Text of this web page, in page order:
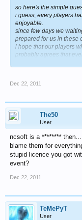
so here's the simple
i guess, every players
enjoyable.
since few days we
prepared for us in these
i hope that our players
probably agrees that
in current situation is
best regads.
Dec 22, 2011
The50
User
ncsoft is a ******** then...
blame them for
stupid licence you got
event?
Dec 22, 2011
TeMePyT
User